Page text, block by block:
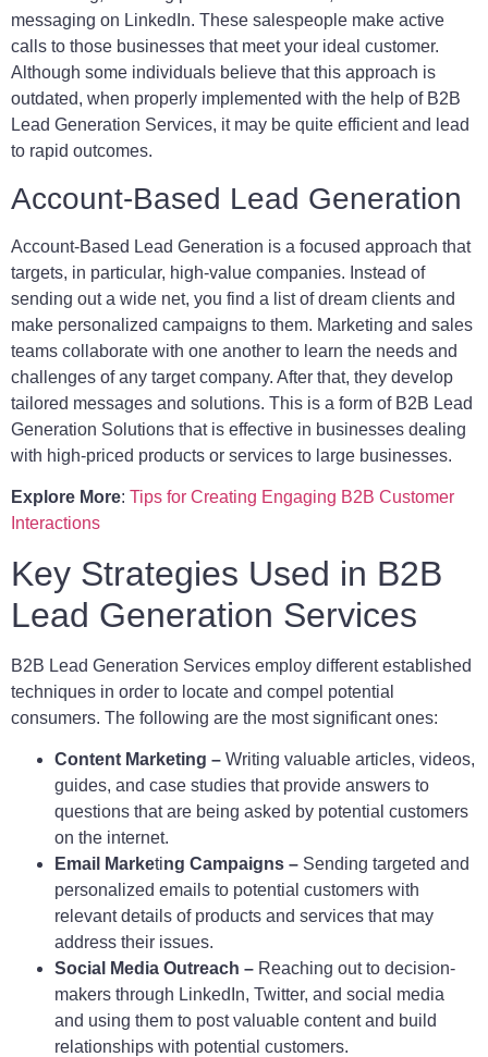
messaging on LinkedIn. These salespeople make active
calls to those businesses that meet your ideal customer.
Although some individuals believe that this approach is
outdated, when properly implemented with the help of B2B
Lead Generation Services, it may be quite efficient and lead
to rapid outcomes.
Account-Based Lead Generation
Account-Based Lead Generation is a focused approach that
targets, in particular, high-value companies. Instead of
sending out a wide net, you find a list of dream clients and
make personalized campaigns to them. Marketing and sales
teams collaborate with one another to learn the needs and
challenges of any target company. After that, they develop
tailored messages and solutions. This is a form of B2B Lead
Generation Solutions that is effective in businesses dealing
with high-priced products or services to large businesses.
Explore More: Tips for Creating Engaging B2B Customer
Interactions
Key Strategies Used in B2B
Lead Generation Services
B2B Lead Generation Services employ different established
techniques in order to locate and compel potential
consumers. The following are the most significant ones:
Content Marketing – Writing valuable articles, videos,
guides, and case studies that provide answers to
questions that are being asked by potential customers
on the internet.
Email Marketing Campaigns – Sending targeted and
personalized emails to potential customers with
relevant details of products and services that may
address their issues.
Social Media Outreach – Reaching out to decision-
makers through LinkedIn, Twitter, and social media
and using them to post valuable content and build
relationships with potential customers.